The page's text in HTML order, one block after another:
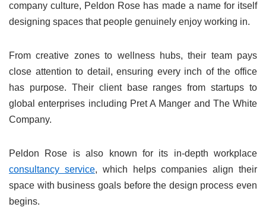
company culture, Peldon Rose has made a name for itself
designing spaces that people genuinely enjoy working in.
From creative zones to wellness hubs, their team pays
close attention to detail, ensuring every inch of the office
has purpose. Their client base ranges from startups to
global enterprises including Pret A Manger and The White
Company.
Peldon Rose is also known for its in-depth workplace
consultancy service, which helps companies align their
space with business goals before the design process even
begins.